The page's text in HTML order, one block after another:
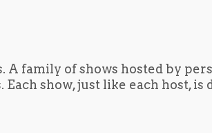
A family of shows hosted by
Each show, just like each host,